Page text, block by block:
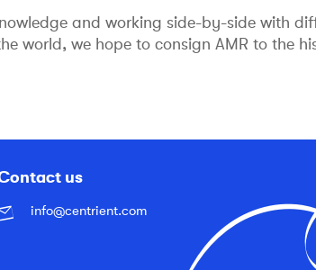
and working side-by-side with
world, we hope to consign AMR to the
us
info@centrient.com